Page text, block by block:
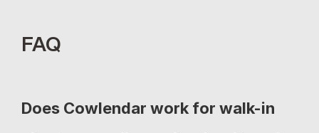
FAQ
Does Cowlendar work for walk-in